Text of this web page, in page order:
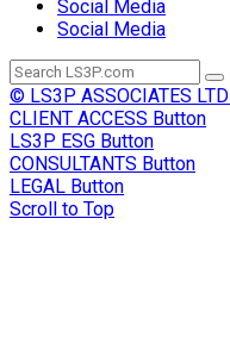
Social Media
Social Media
© LS3P ASSOCIATES LTD
CLIENT ACCESS Button
LS3P ESG Button
CONSULTANTS Button
LEGAL Button
Scroll to Top